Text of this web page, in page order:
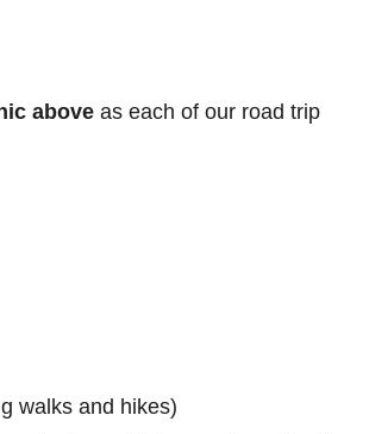
above as each of our road trip
walks and hikes)